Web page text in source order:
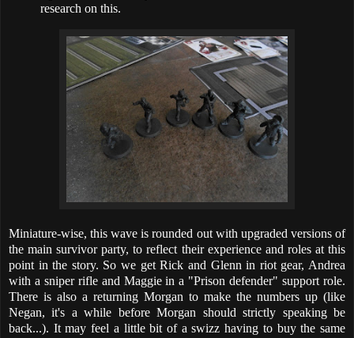
research on this.
Miniature-wise, this wave is rounded out with upgraded versions of
the main survivor party, to reflect their experience and roles at this
point in the story. So we get Rick and Glenn in riot gear, Andrea
with a sniper rifle and Maggie in a "Prison defender" support role.
There is also a returning Morgan to make the numbers up (like
Negan, it's a while before Morgan should strictly speaking be
back...). It may feel a little bit of a swizz having to buy the same